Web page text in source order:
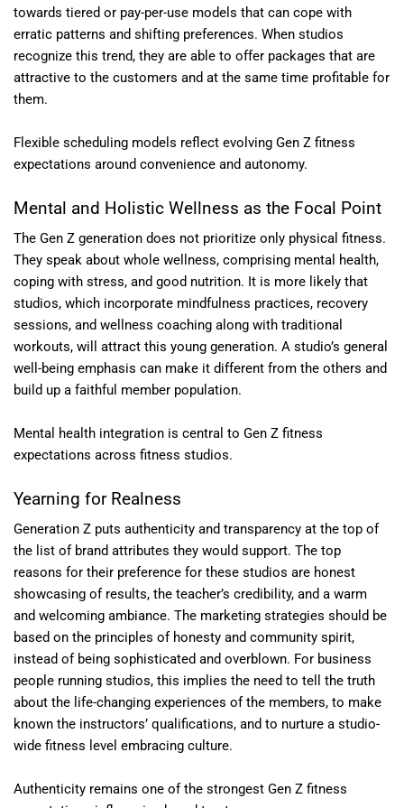
towards tiered or pay-per-use models that can cope with
erratic patterns and shifting preferences. When studios
recognize this trend, they are able to offer packages that are
attractive to the customers and at the same time profitable for
them.
Flexible scheduling models reflect evolving Gen Z fitness
expectations around convenience and autonomy.
Mental and Holistic Wellness as the Focal Point
The Gen Z generation does not prioritize only physical fitness.
They speak about whole wellness, comprising mental health,
coping with stress, and good nutrition. It is more likely that
studios, which incorporate mindfulness practices, recovery
sessions, and wellness coaching along with traditional
workouts, will attract this young generation. A studio’s general
well-being emphasis can make it different from the others and
build up a faithful member population.
Mental health integration is central to Gen Z fitness
expectations across fitness studios.
Yearning for Realness
Generation Z puts authenticity and transparency at the top of
the list of brand attributes they would support. The top
reasons for their preference for these studios are honest
showcasing of results, the teacher’s credibility, and a warm
and welcoming ambiance. The marketing strategies should be
based on the principles of honesty and community spirit,
instead of being sophisticated and overblown. For business
people running studios, this implies the need to tell the truth
about the life-changing experiences of the members, to make
known the instructors’ qualifications, and to nurture a studio-
wide fitness level embracing culture.
Authenticity remains one of the strongest Gen Z fitness